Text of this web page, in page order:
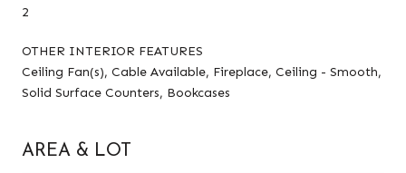
2
OTHER INTERIOR FEATURES
Ceiling Fan(s), Cable Available, Fireplace, Ceiling - Smooth,
Solid Surface Counters, Bookcases
AREA & LOT